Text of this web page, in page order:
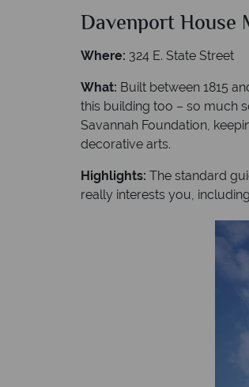
Davenport House
Where: 324 E. State Street
What: Built between 1815
this building too – so much
Savannah Foundation,
decorative arts.
Highlights: The standard
really interests you,